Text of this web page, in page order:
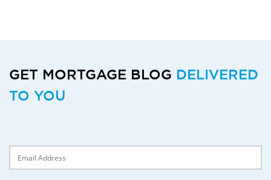
GET MORTGAGE BLOG DELIVERED
TO YOU